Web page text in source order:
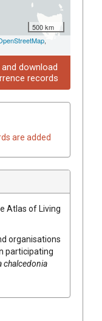
500 km
,
download
records
are added
Atlas of Living
organisations
participating
chalcedonia